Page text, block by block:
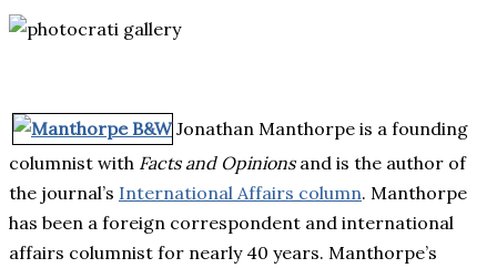
Jonathan Manthorpe is a founding
columnist with Facts and Opinionsand is the author of
the journal’s International Affairs column. Manthorpe
has been a foreign correspondent and international
affairs columnist for nearly 40 years. Manthorpe’s